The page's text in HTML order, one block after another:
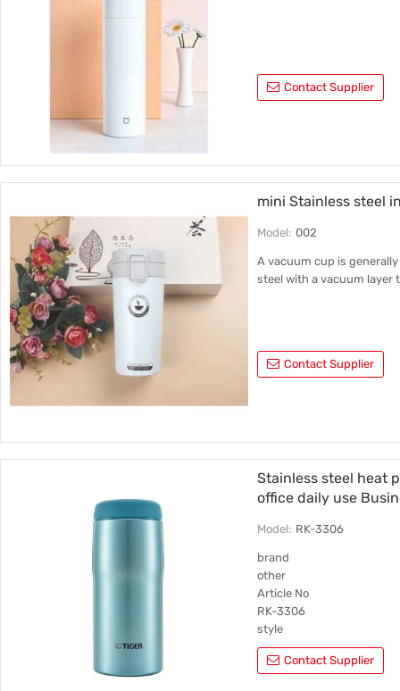
Contact Supplier
mini Stainless steel
Model: 002
A vacuum cup is
steel with a vacuum layer
Contact Supplier
Stainless steel heat
office daily use
Model: RK-3306
brand
other
Article No
RK-3306
style
Straight cup
Inner liner material
Contact Supplier